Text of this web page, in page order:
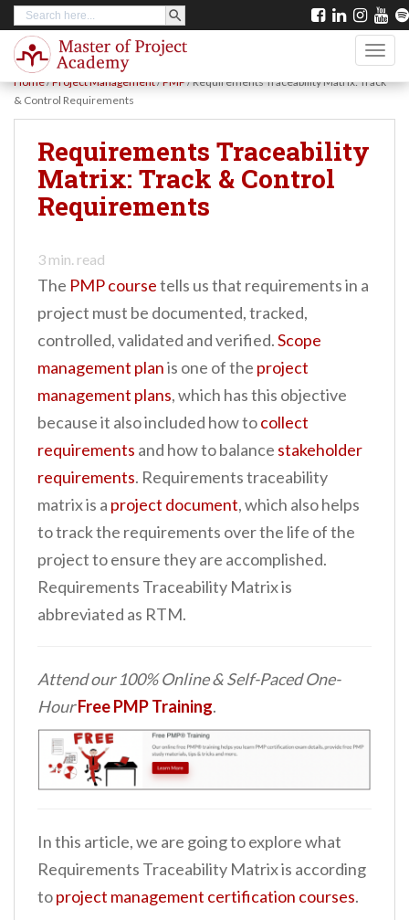
Search
for:
SEARCH BUTTON
Home/Project Management/PMP/Requirements Traceability Matrix: Track
& Control Requirements
Requirements Traceability
Matrix: Track & Control
Requirements
3 min. read
The PMP coursetells us that requirements in a
project must be documented, tracked,
controlled, validated and verified.Scope
management planis one of the project
management plans, which has this objective
because it also included how tocollect
requirements and how to balance stakeholder
requirements. Requirements traceability
matrix is a project document, which also helps
to track the requirements over the life of the
project to ensure they are accomplished.
Requirements Traceability Matrix is
abbreviated as RTM.
Attend our 100% Online & Self-Paced One-
HourFree PMP Training.
In this article, we are going to explore what
Requirements Traceability Matrix is according
toproject management certification courses.